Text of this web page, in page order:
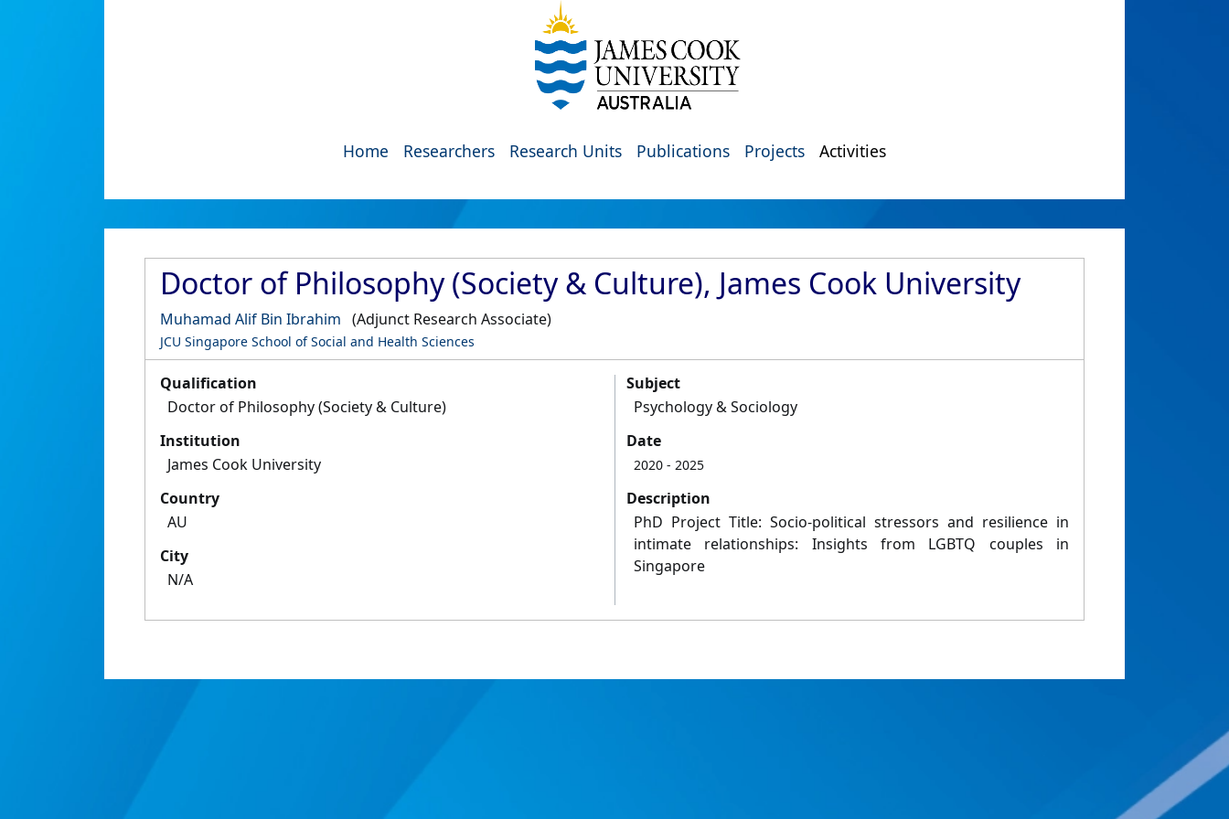
Home Researchers Research Units Publications Projects Activities
Doctor of Philosophy (Society & Culture), James Cook University
Muhamad Alif Bin Ibrahim (Adjunct Research Associate)
JCU Singapore School of Social and Health Sciences
Qualification
Doctor of Philosophy (Society & Culture)
Institution
James Cook University
Country
AU
City
N/A
Subject
Psychology & Sociology
Date
2020 - 2025
Description
PhD Project Title: Socio-political stressors and resilience in
intimate relationships: Insights from LGBTQ couples in
Singapore